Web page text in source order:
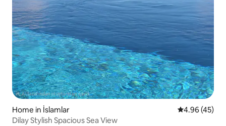
Home in İslamlar 4.96 out of 5
4.96 (45)
Dilay Stylish Spacious Sea View